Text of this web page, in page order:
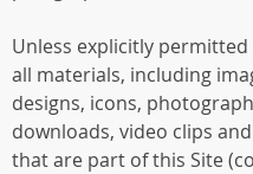
Unless explicitly
all materials, including
designs, icons,
downloads, video clips
that are part of this Site